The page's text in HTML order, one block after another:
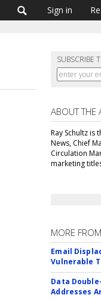
Sign in
SUBSCRIBE
ABOUT THE
Ray Schultz
News, Chief
Circulation
marketing
MORE FROM
Email
Vulnerable
Data
Addresses